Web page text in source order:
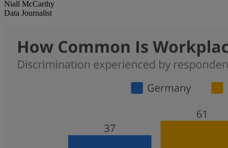
Niall McCarthy
Data Journalist